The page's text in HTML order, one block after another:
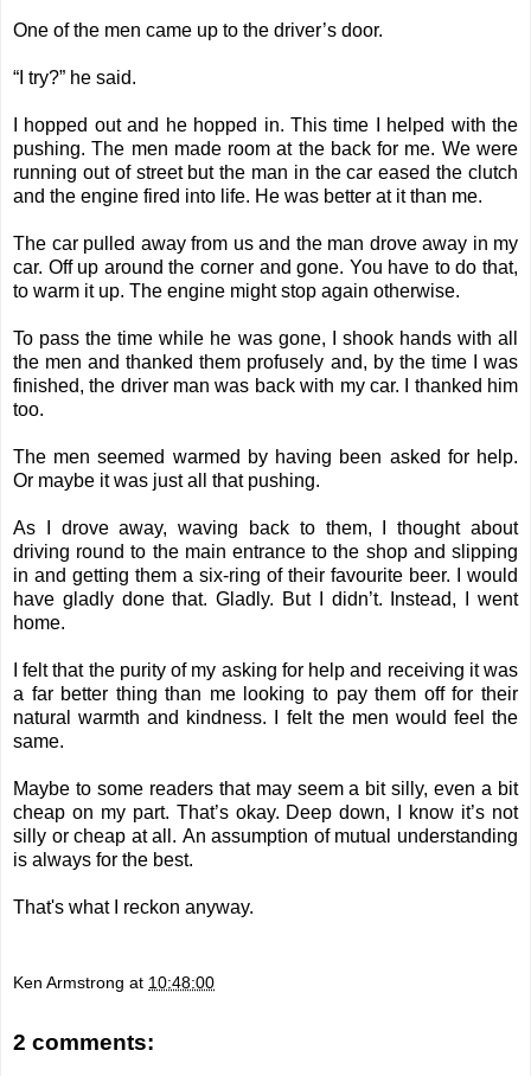
One of the men came up to the driver’s door.
“I try?” he said.
I hopped out and he hopped in. This time I helped with the
pushing. The men made room at the back for me. We were
running out of street but the man in the car eased the clutch
and the engine fired into life. He was better at it than me.
The car pulled away from us and the man drove away in my
car. Off up around the corner and gone. You have to do that,
to warm it up. The engine might stop again otherwise.
To pass the time while he was gone, I shook hands with all
the men and thanked them profusely and, by the time I was
finished, the driver man was back with my car. I thanked him
too.
The men seemed warmed by having been asked for help.
Or maybe it was just all that pushing.
As I drove away, waving back to them, I thought about
driving round to the main entrance to the shop and slipping
in and getting them a six-ring of their favourite beer. I would
have gladly done that. Gladly. But I didn’t.
Instead, I went
home.
I felt that the purity of my asking for help and receiving it was
a far better thing than me looking to pay them off for their
natural warmth and kindness. I felt the men would feel the
same.
Maybe to some readers that may seem a bit silly, even a bit
cheap on my part. That’s okay. Deep down, I know it’s not
silly or cheap at all. An assumption of mutual understanding
is always for the best.
That's what I reckon anyway.
Ken Armstrong at 10:48:00
2 comments: